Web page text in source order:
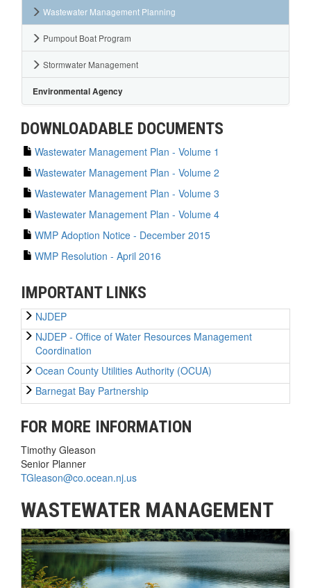
Wastewater Management Planning
Pumpout Boat Program
Stormwater Management
Environmental Agency
DOWNLOADABLE DOCUMENTS
Wastewater Management Plan - Volume 1
Wastewater Management Plan - Volume 2
Wastewater Management Plan - Volume 3
Wastewater Management Plan - Volume 4
WMP Adoption Notice - December 2015
WMP Resolution - April 2016
IMPORTANT LINKS
NJDEP
NJDEP - Office of Water Resources Management
Coordination
Ocean County Utilities Authority (OCUA)
Barnegat Bay Partnership
FOR MORE INFORMATION
Timothy Gleason
Senior Planner
TGleason@co.ocean.nj.us
WASTEWATER MANAGEMENT